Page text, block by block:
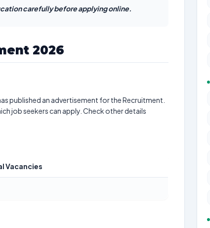
carefully before applying online.
2026
published an advertisement for the Recruitment.
job seekers can apply. Check other details
Vacancies